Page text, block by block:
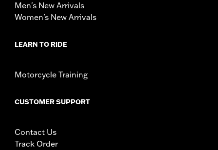
Men's New Arrivals
Women's New Arrivals
LEARN TO RIDE
Motorcycle Training
CUSTOMER SUPPORT
Contact Us
Track Order